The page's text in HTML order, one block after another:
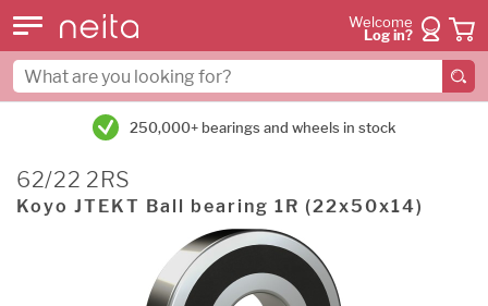
Welcome
Log in?
250,000+ bearings and wheels in stock
62/22 2RS
Koyo JTEKT Ball bearing 1R (22x50x14)